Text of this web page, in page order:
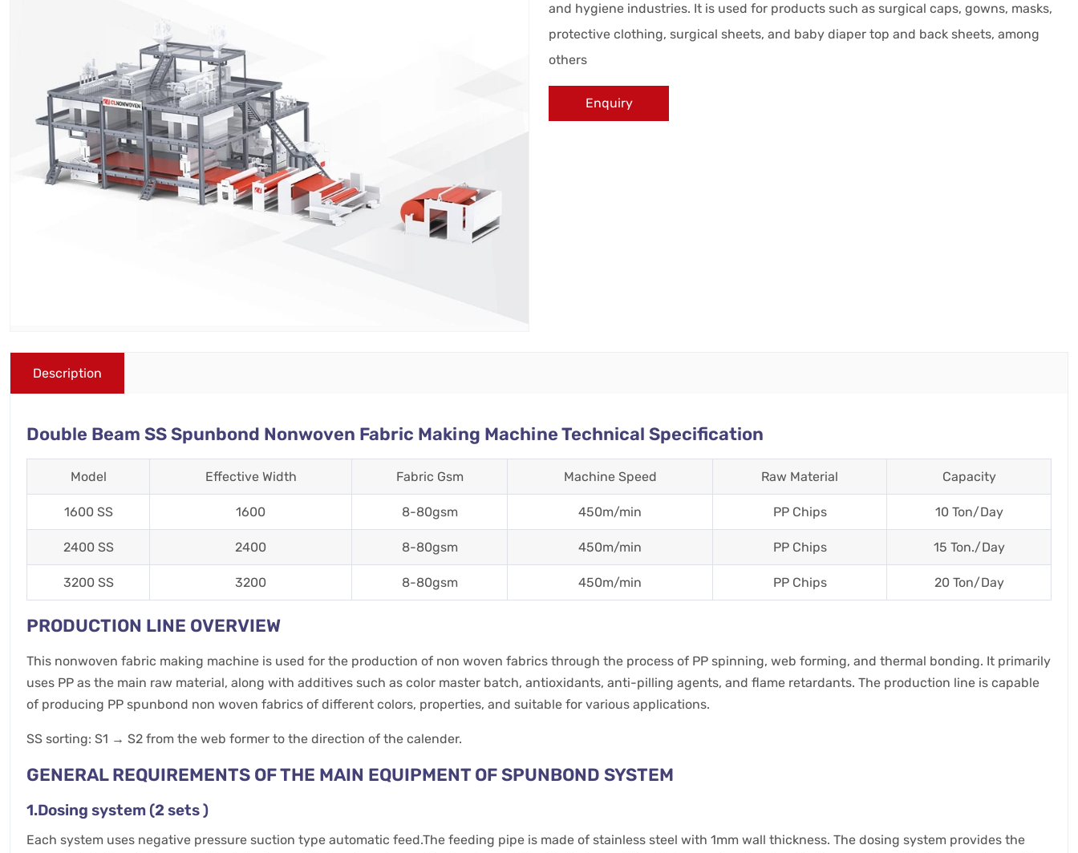
and hygiene industries. It is used for products such as surgical caps, gowns, masks,
protective clothing, surgical sheets, and baby diaper top and back sheets, among
others
Enquiry
Description
Double Beam SS Spunbond Nonwoven Fabric Making Machine Technical Specification
Model Effective Width Fabric Gsm Machine Speed Raw Material Capacity
1600 SS 1600 8-80gsm 450m/min PP Chips 10 Ton/Day
2400 SS 2400 8-80gsm 450m/min PP Chips 15 Ton./Day
3200 SS 3200 8-80gsm 450m/min PP Chips 20 Ton/Day
PRODUCTION LINE OVERVIEW
This nonwoven fabric making machine is used for the production of non woven fabrics through the process of PP spinning, web forming, and thermal bonding. It primarily
uses PP as the main raw material, along with additives such as color master batch, antioxidants, anti-pilling agents, and flame retardants. The production line is capable
of producing PP spunbond non woven fabrics of different colors, properties, and suitable for various applications.
SS sorting: S1 → S2 from the web former to the direction of the calender.
GENERAL REQUIREMENTS OF THE MAIN EQUIPMENT OF SPUNBOND SYSTEM
1.Dosing system (2 sets )
Each system uses negative pressure suction type automatic feed.The feeding pipe is made of stainless steel with 1mm wall thickness. The dosing system provides the